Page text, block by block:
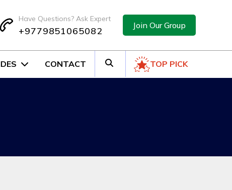
Have Questions? Ask Expert
+9779851065082 Join Our Group
CONTACT TOP PICK